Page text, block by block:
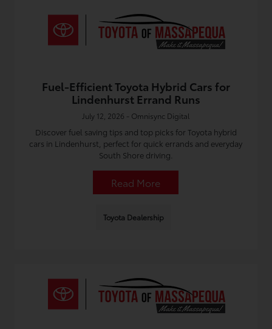
Fuel-Efficient Toyota Hybrid Cars for
Lindenhurst Errand Runs
July 12, 2026 - Omnisync Digital
Discover fuel saving tips and top picks for Toyota hybrid
cars in Lindenhurst, perfect for quick errands and everyday
South Shore driving.
Read More
Toyota Dealership